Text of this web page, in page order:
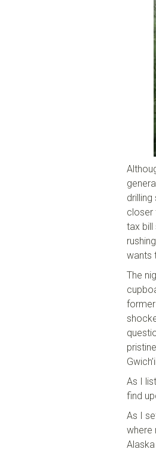
closer
tax bill
wants
The
former
As I
find
As I
where